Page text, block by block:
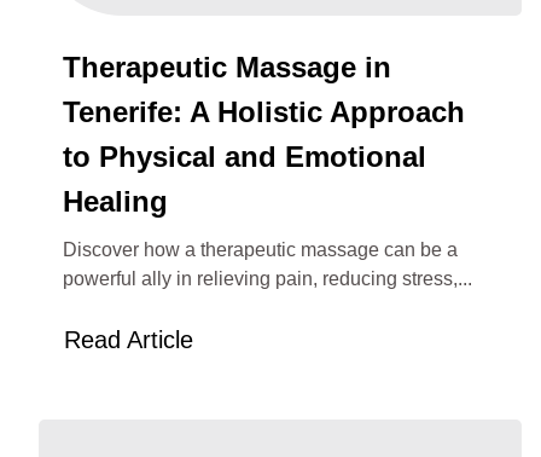
Therapeutic Massage in
Tenerife: A Holistic Approach
to Physical and Emotional
Healing
Discover how a therapeutic massage can be a
powerful ally in relieving pain, reducing stress,...
Read Article